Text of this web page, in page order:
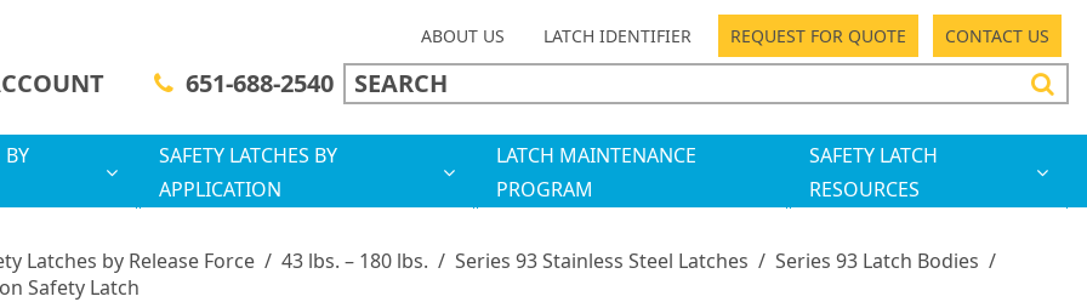
ABOUT US LATCH IDENTIFIER REQUEST FOR QUOTE CONTACT US
651-688-2540
BY
SAFETY LATCHES BY
APPLICATION
LATCH MAINTENANCE
PROGRAM
SAFETY LATCH
RESOURCES
Latches by Release Force/ 43 lbs. – 180 lbs. / Series 93 Stainless Steel Latches / Series 93 Latch Bodies /
Safety Latch